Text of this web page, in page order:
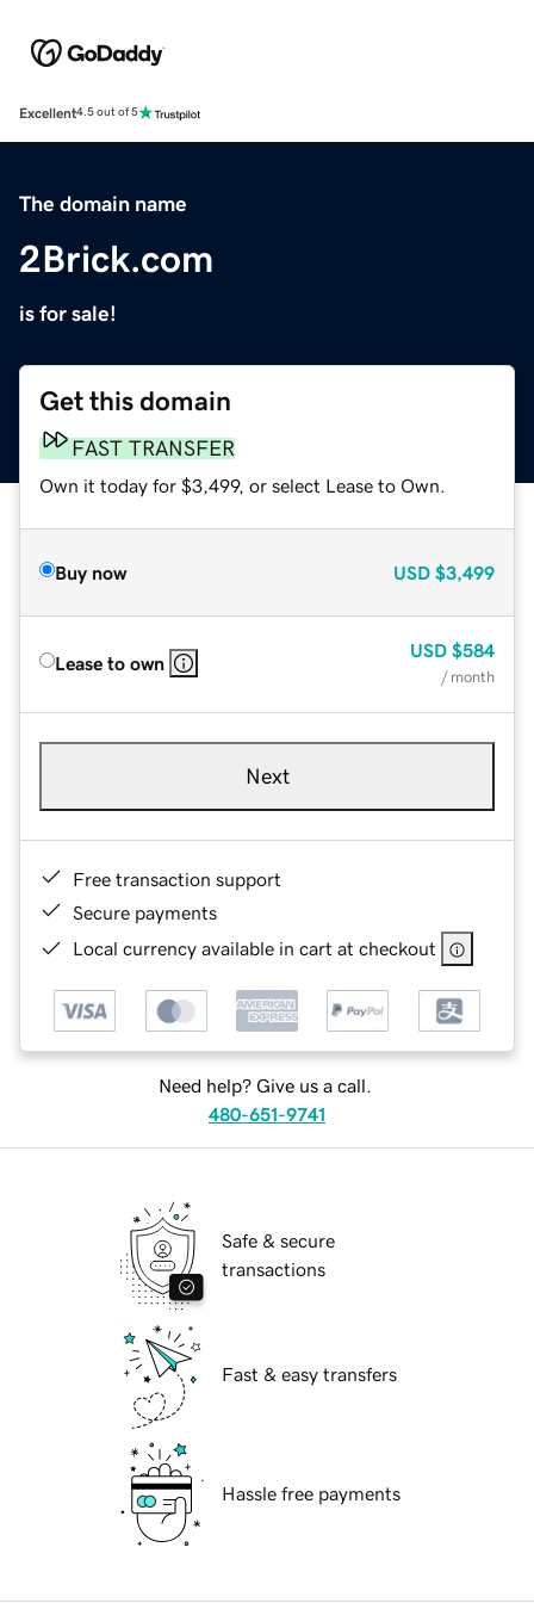
Excellent4.5 out of 5
The domain name
2Brick.com
is for sale!
Get this domain
FAST TRANSFER
Own it today for $3,499, or select Lease to Own.
Buy now USD $3,499
Lease to own
USD $584
/ month
Next
Free transaction support
Secure payments
Local currency available in cart at checkout
Need help? Give us a call.
480-651-9741
Safe & secure
transactions
Fast & easy transfers
Hassle free payments